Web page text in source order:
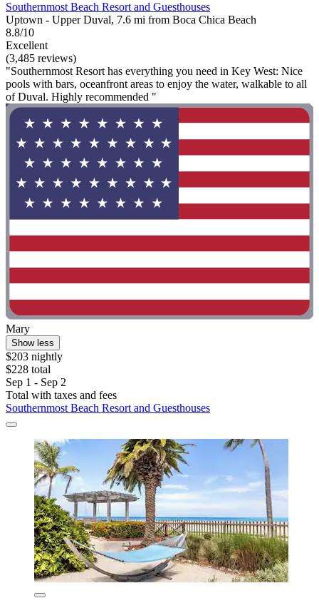
Southernmost Beach Resort and Guesthouses
Uptown - Upper Duval, 7.6 mi from Boca Chica Beach
8.8/10
Excellent
(3,485 reviews)
"Southernmost Resort has everything you need in Key West: Nice
pools with bars, oceanfront areas to enjoy the water, walkable to all
of Duval. Highly recommended "
Mary
Show less
$203 nightly
$228 total
Sep 1 - Sep 2
Total with taxes and fees
Southernmost Beach Resort and Guesthouses